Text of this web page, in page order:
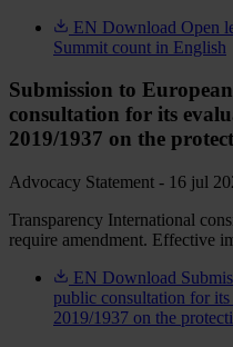
EN Download Open
Summit count in English
Submission to
consultation for its
2019/1937 on the
Advocacy Statement - 16 jul
Transparency International
require amendment. Effective
EN Download
public consultation for
2019/1937 on the